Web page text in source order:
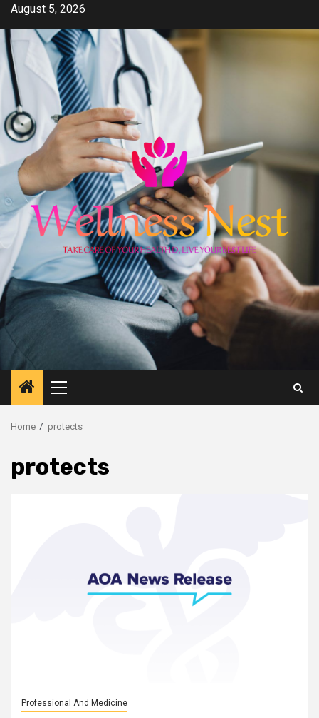
Skip
content
August 5, 2026
Primary
Menu
Home protects
protects
Professional And Medicine